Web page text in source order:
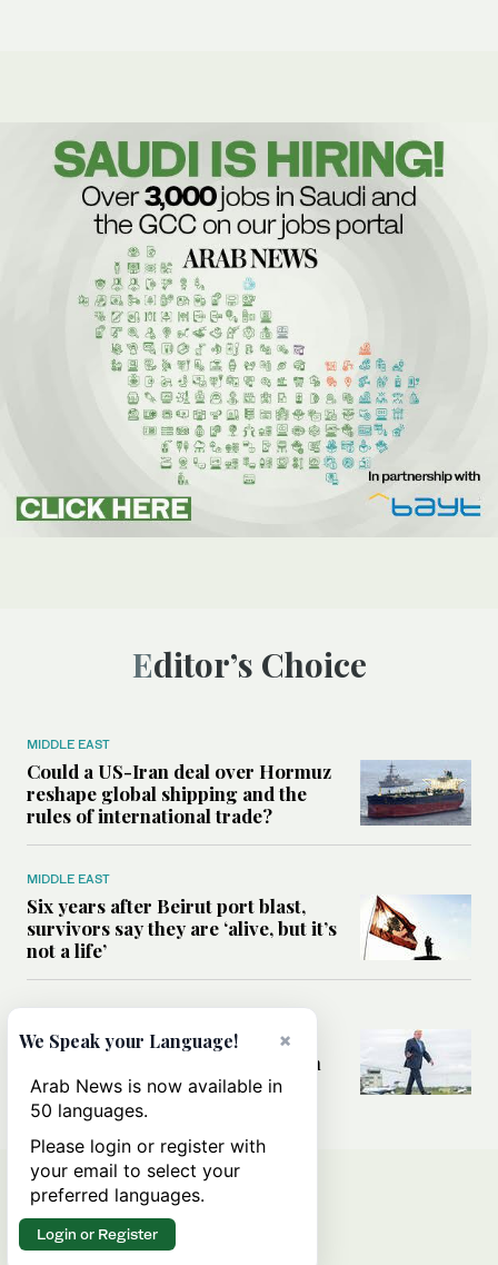
Editor’s Choice
MIDDLE EAST
Could a US-Iran deal over Hormuz
reshape global shipping and the
rules of international trade?
MIDDLE EAST
Six years after Beirut port blast,
survivors say they are ‘alive, but it’s
not a life’
Can Trump’s ‘art of the deal’
strategy reshape the conflict with
Iran?
×
We Speak your Language!
Arab News is now available in
50 languages.
Please login or register with
your email to select your
preferred languages.
Login or Register